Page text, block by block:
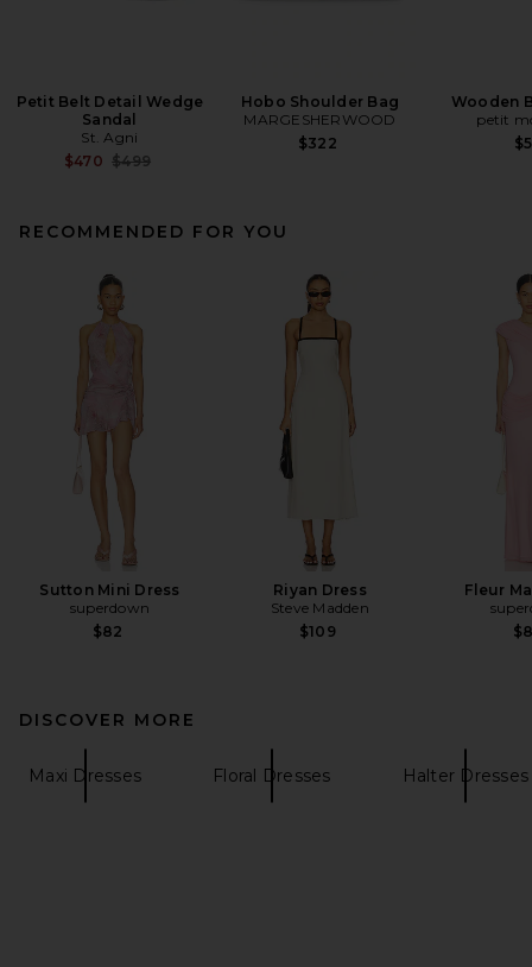
Petit Belt Detail Wedge
Sandal
St. Agni
$470 Previous price:
$499
Hobo Shoulder Bag
MARGESHERWOOD
$322
Wooden
petit
RECOMMENDED FOR YOU
Sutton Mini Dress
superdown
$82
Riyan Dress
Steve Madden
$109
Fleur
DISCOVER MORE
Maxi Dresses Floral Dresses Halter Dresses